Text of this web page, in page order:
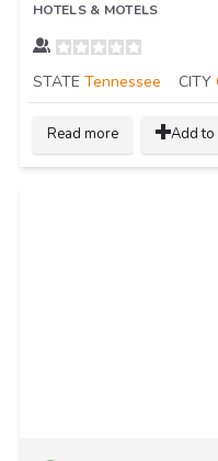
HOTELS & MOTELS
STATE Tennessee CITY
Read more Add to